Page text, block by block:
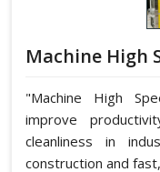
Machine High
"Machine High
improve
cleanliness in
construction and